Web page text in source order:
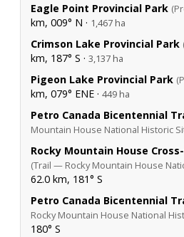
Eagle Point Provincial Park
km, 009° N · 1,467 ha
Crimson Lake Provincial Park
km, 187° S · 3,137 ha
Pigeon Lake Provincial Park
km, 079° ENE · 449 ha
Petro Canada Bicentennial
Mountain House National Historic
Rocky Mountain House
(Trail — Rocky Mountain House
62.0 km, 181° S
Petro Canada Bicentennial
Rocky Mountain House National
180° S